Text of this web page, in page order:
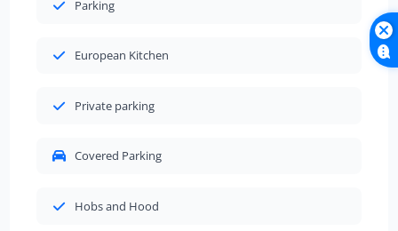
Parking
European Kitchen
Private parking
Covered Parking
Hobs and Hood